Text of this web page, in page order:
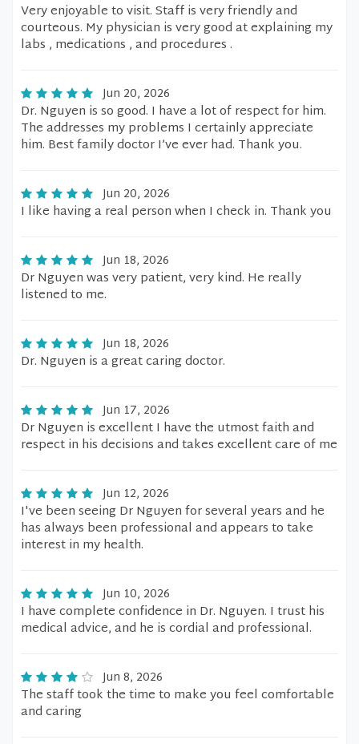
Very enjoyable to visit. Staff is very friendly and
courteous. My physician is very good at explaining my
labs , medications , and procedures .
Jun 20, 2026
Dr. Nguyen is so good. I have a lot of respect for him.
The addresses my problems I certainly appreciate
him. Best family doctor I’ve ever had. Thank you.
Jun 20, 2026
I like having a real person when I check in. Thank you
Jun 18, 2026
Dr Nguyen was very patient, very kind. He really
listened to me.
Jun 18, 2026
Dr. Nguyen is a great caring doctor.
Jun 17, 2026
Dr Nguyen is excellent I have the utmost faith and
respect in his decisions and takes excellent care of me
Jun 12, 2026
I've been seeing Dr Nguyen for several years and he
has always been professional and appears to take
interest in my health.
Jun 10, 2026
I have complete confidence in Dr. Nguyen. I trust his
medical advice, and he is cordial and professional.
Jun 8, 2026
The staff took the time to make you feel comfortable
and caring